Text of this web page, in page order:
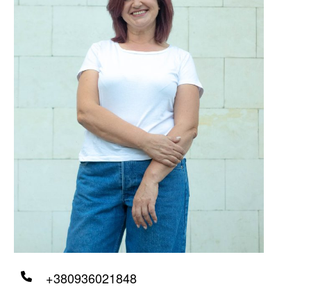
+380936021848